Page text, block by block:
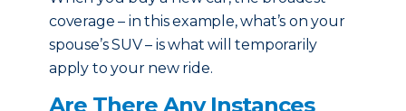
coverage – in this example, what’s on your
spouse’s SUV – is what will temporarily
apply to your new ride.
Are There Any Instances